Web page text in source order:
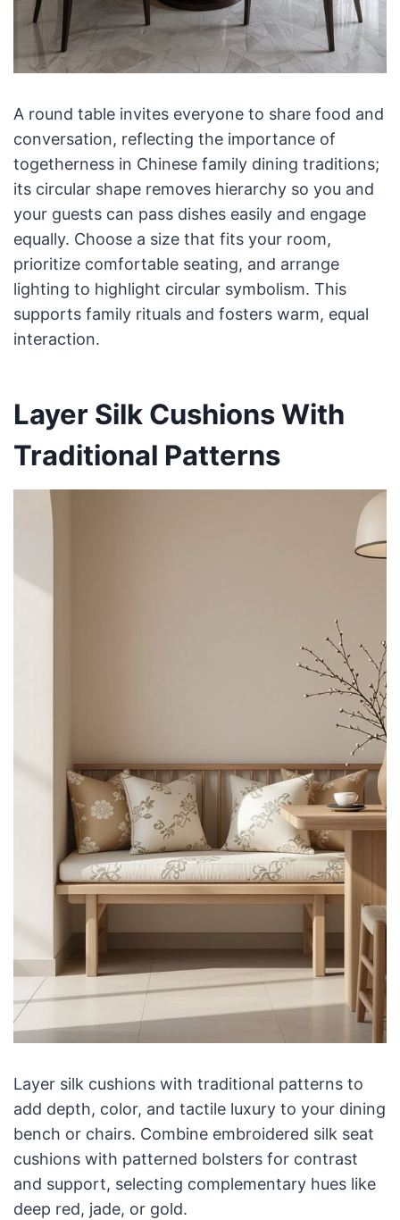
A round table invites everyone to share food and
conversation, reflecting the importance of
togetherness in Chinese family dining traditions;
its circular shape removes hierarchy so you and
your guests can pass dishes easily and engage
equally. Choose a size that fits your room,
prioritize comfortable seating, and arrange
lighting to highlight circular symbolism. This
supports family rituals and fosters warm, equal
interaction.
Layer Silk Cushions With
Traditional Patterns
Layer silk cushions with traditional patterns to
add depth, color, and tactile luxury to your dining
bench or chairs. Combine embroidered silk seat
cushions with patterned bolsters for contrast
and support, selecting complementary hues like
deep red, jade, or gold.